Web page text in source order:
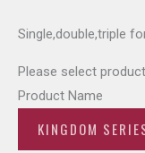
Single,double,triple
Please select
Product Name
KINGDOM